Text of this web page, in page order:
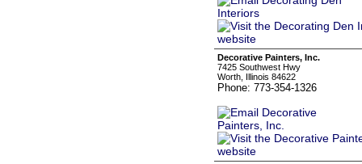
Decorative Painters, Inc.
7425 Southwest Hwy
Worth, Illinois 84622
Phone: 773-354-1326